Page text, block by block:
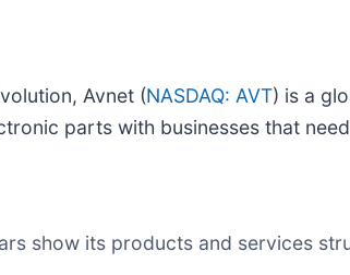
Avnet (NASDAQ: AVT) is a
parts with businesses that
show its products and services